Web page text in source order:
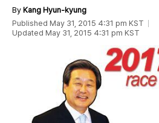
By Kang Hyun-kyung
Published May 31, 2015 4:31 pm KST
Updated May 31, 2015 4:31 pm KST